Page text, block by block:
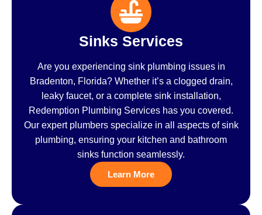
Sinks Services
Are you experiencing sink plumbing issues in
Bradenton, Florida? Whether it’s a clogged drain,
leaky faucet, or a complete sink installation,
Redemption Plumbing Services has you covered.
Our expert plumbers specialize in all aspects of sink
plumbing, ensuring your kitchen and bathroom
sinks function seamlessly.
Learn More